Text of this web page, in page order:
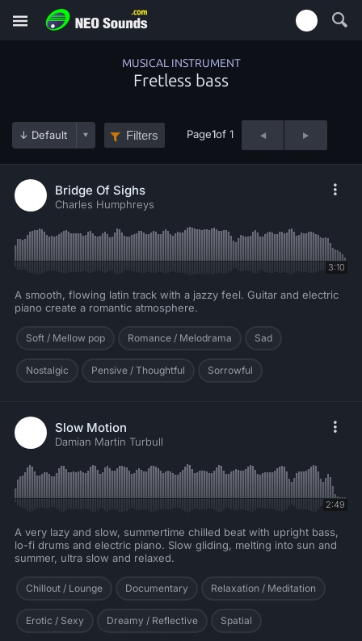
MUSICAL INSTRUMENT
Fretless bass
Filters Page1of 1
Bridge Of Sighs
Charles Humphreys
3:10
A smooth, flowing latin track with a jazzy feel. Guitar and electric
piano create a romantic atmosphere.
Soft / Mellow pop Romance / Melodrama Sad
Nostalgic Pensive / Thoughtful Sorrowful
Slow Motion
Damian Martin Turbull
2:49
A very lazy and slow, summertime chilled beat with upright bass,
lo-fi drums and electric piano. Slow gliding, melting into sun and
summer, ultra slow and relaxed.
Chillout / Lounge Documentary Relaxation / Meditation
Erotic / Sexy Dreamy / Reflective Spatial